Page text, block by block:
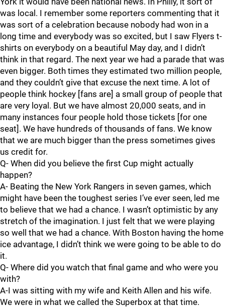
was local. I remember some reporters commenting that it
was sort of a celebration because nobody had won in a
long time and everybody was so excited, but I saw Flyers t-
shirts on everybody on a beautiful May day, and I didn’t
think in that regard. The next year we had a parade that was
even bigger. Both times they estimated two million people,
and they couldn’t give that excuse the next time. A lot of
people think hockey [fans are] a small group of people that
are very loyal. But we have almost 20,000 seats, and in
many instances four people hold those tickets [for one
seat]. We have hundreds of thousands of fans. We know
that we are much bigger than the press sometimes gives
us credit for.
Q- When did you believe the first Cup might actually
happen?
A- Beating the New York Rangers in seven games, which
might have been the toughest series I’ve ever seen, led me
to believe that we had a chance. I wasn’t optimistic by any
stretch of the imagination. I just felt that we were playing
so well that we had a chance. With Boston having the home
ice advantage, I didn’t think we were going to be able to do
it.
Q- Where did you watch that final game and who were you
with?
A-I was sitting with my wife and Keith Allen and his wife.
We were in what we called the Superbox at that time.